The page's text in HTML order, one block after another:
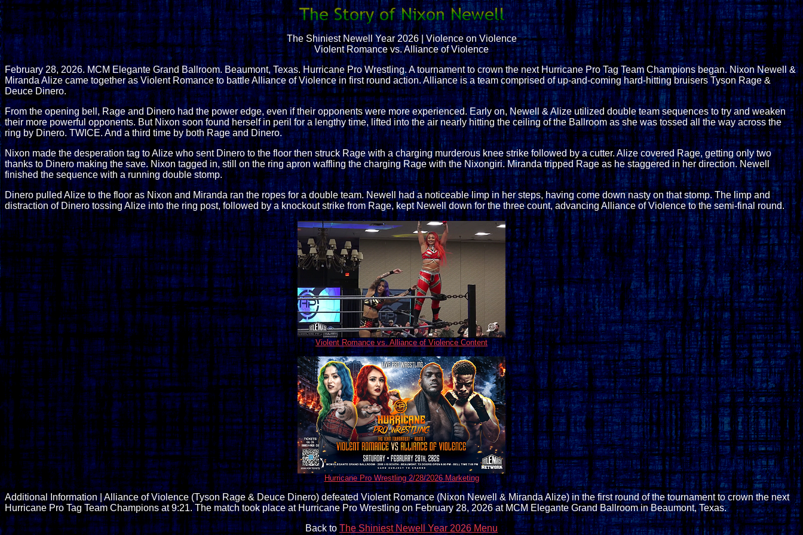
The Shiniest Newell Year 2026 | Violence on Violence
Violent Romance vs. Alliance of Violence
February 28, 2026. MCM Elegante Grand Ballroom. Beaumont, Texas. Hurricane Pro Wrestling. A tournament to crown the next Hurricane Pro Tag Team Champions began. Nixon Newell &
Miranda Alize came together as Violent Romance to battle Alliance of Violence in first round action. Alliance is a team comprised of up-and-coming hard-hitting bruisers Tyson Rage &
Deuce Dinero.
From the opening bell, Rage and Dinero had the power edge, even if their opponents were more experienced. Early on, Newell & Alize utilized double team sequences to try and weaken
their more powerful opponents. But Nixon soon found herself in peril for a lengthy time, lifted into the air nearly hitting the ceiling of the Ballroom as she was tossed all the way across the
ring by Dinero. TWICE. And a third time by both Rage and Dinero.
Nixon made the desperation tag to Alize who sent Dinero to the floor then struck Rage with a charging murderous knee strike followed by a cutter. Alize covered Rage, getting only two
thanks to Dinero making the save. Nixon tagged in, still on the ring apron waffling the charging Rage with the Nixongiri. Miranda tripped Rage as he staggered in her direction. Newell
finished the sequence with a running double stomp.
Dinero pulled Alize to the floor as Nixon and Miranda ran the ropes for a double team. Newell had a noticeable limp in her steps, having come down nasty on that stomp. The limp and
distraction of Dinero tossing Alize into the ring post, followed by a knockout strike from Rage, kept Newell down for the three count, advancing Alliance of Violence to the semi-final round.
Violent Romance vs. Alliance of Violence Content
Hurricane Pro Wrestling 2/28/2026 Marketing
Additional Information | Alliance of Violence (Tyson Rage & Deuce Dinero) defeated Violent Romance (Nixon Newell & Miranda Alize) in the first round of the tournament to crown the next
Hurricane Pro Tag Team Champions at 9:21. The match took place at Hurricane Pro Wrestling on February 28, 2026 at MCM Elegante Grand Ballroom in Beaumont, Texas.
Back to The Shiniest Newell Year 2026 Menu